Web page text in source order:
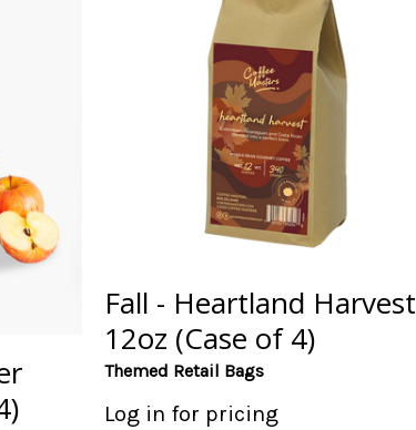
Fall - Heartland Harvest
12oz (Case of 4)
Themed Retail Bags
Log in for pricing